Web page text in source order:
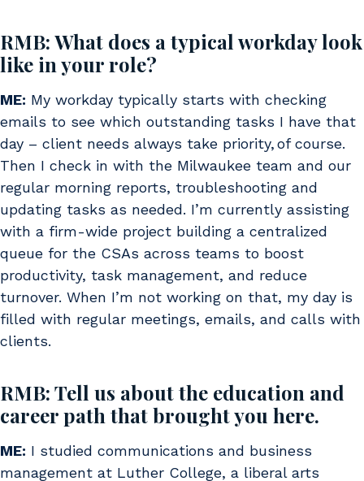
RMB: What does a typical workday look
like in your role?
ME: My workday typically starts with checking
emails to see which outstanding tasks I have that
day – client needs always take priority, of course.
Then I check in with the Milwaukee team and our
regular morning reports, troubleshooting and
updating tasks as needed. I’m currently assisting
with a firm-wide project building a centralized
queue for the CSAs across teams to boost
productivity, task management, and reduce
turnover. When I’m not working on that, my day is
filled with regular meetings, emails, and calls with
clients.
RMB: Tell us about the education and
career path that brought you here.
ME: I studied communications and business
management at Luther College, a liberal arts